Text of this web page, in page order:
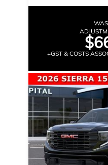
+GST & COSTS